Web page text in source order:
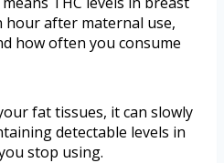
hour after maternal use,
how often you consume
fat tissues, it can slowly
detectable levels in
stop using.